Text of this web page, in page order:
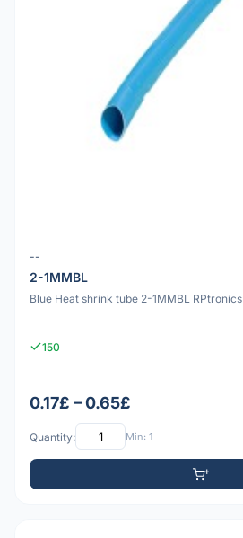
--
2-1MMBL
Blue Heat shrink tube 2-1MMBL RPtronics
150
0.17£ – 0.65£
Quantity: Min: 1